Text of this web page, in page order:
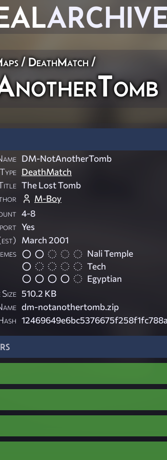
/ DeathMatch/
DM-NotAnotherTomb
DeathMatch
The Lost Tomb
M-Boy
4-8
Yes
March 2001
Nali Temple
Tech
Egyptian
510.2 KB
dm-notanothertomb.zip